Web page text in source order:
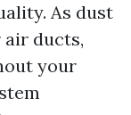
As dust
air ducts,
your